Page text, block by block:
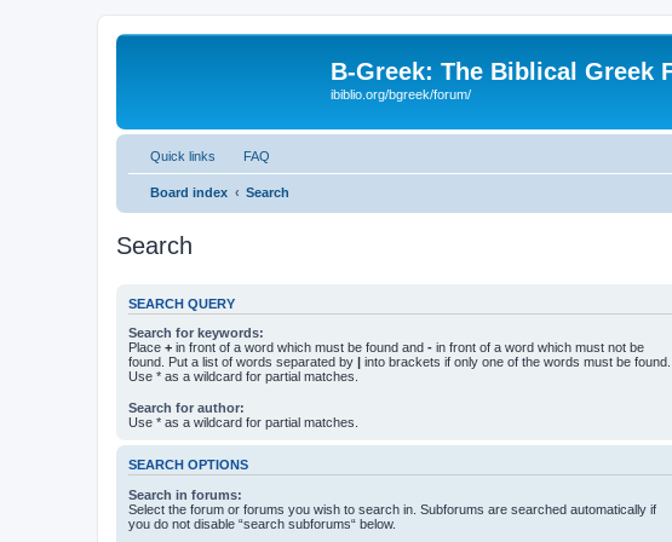
B-Greek: The Biblical Greek
ibiblio.org/bgreek/forum/
Quick links FAQ
Board index Search
Search
SEARCH QUERY
Search for keywords:
Place + in front of a word which must be found and - in front of a word which must not be
found. Put a list of words separated by | into brackets if only one of the words must be found.
Use * as a wildcard for partial matches.
Search for author:
Use * as a wildcard for partial matches.
SEARCH OPTIONS
Search in forums:
Select the forum or forums you wish to search in. Subforums are searched automatically if
you do not disable “search subforums“ below.